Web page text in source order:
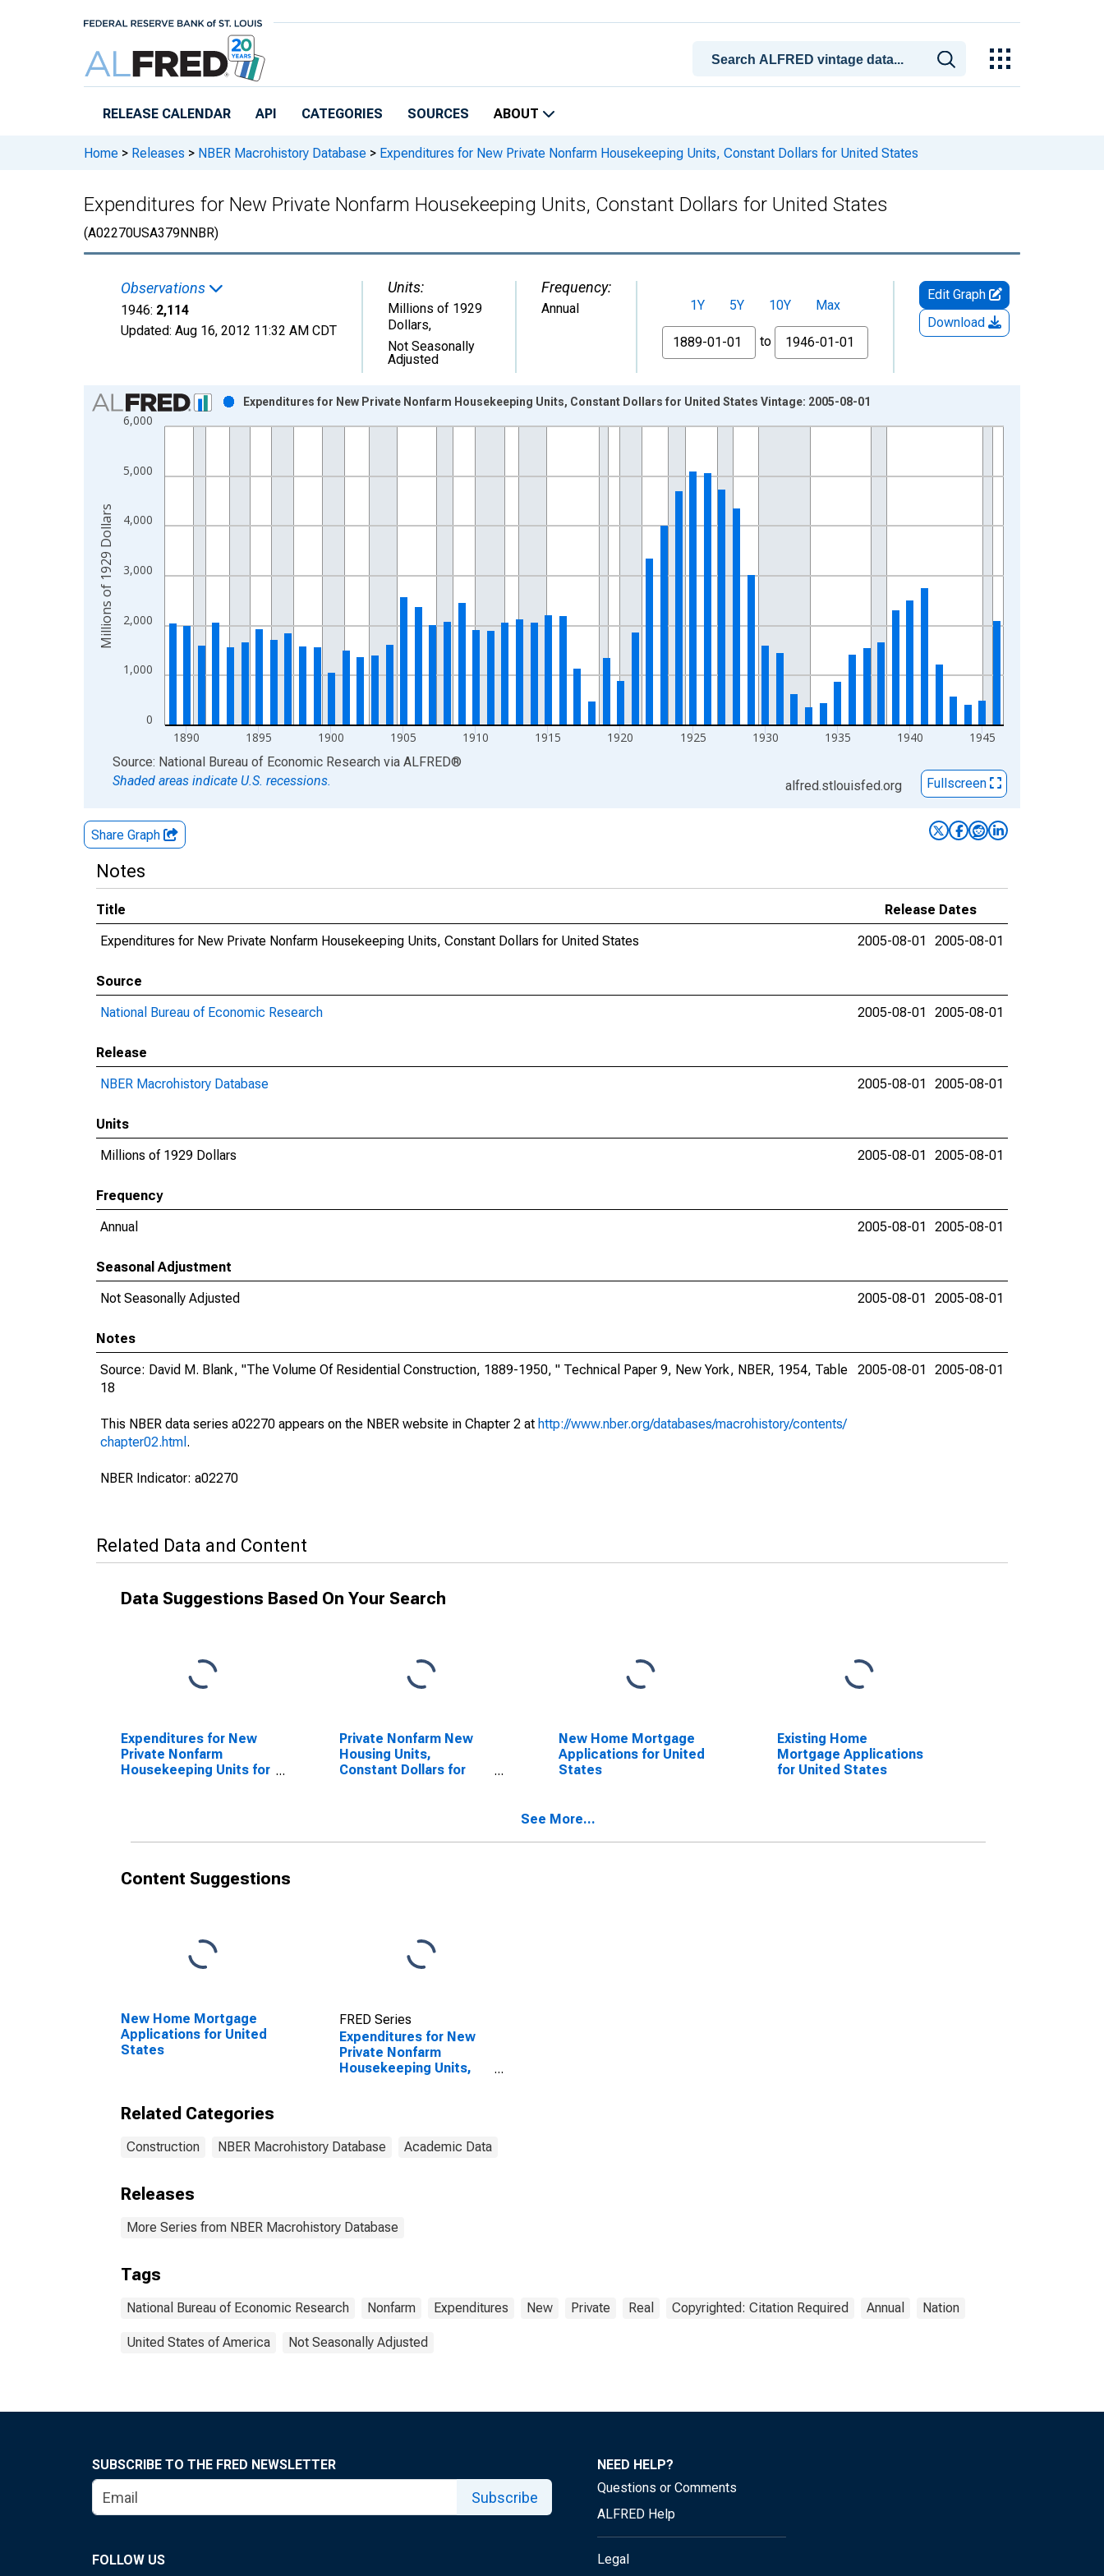
RELEASE CALENDAR API CATEGORIES SOURCES ABOUT
Home > Releases > NBER Macrohistory Database > Expenditures for New Private Nonfarm Housekeeping Units, Constant Dollars for United States
Expenditures for New Private Nonfarm Housekeeping Units, Constant Dollars for United States
(A02270USA379NNBR)
Observations
1946: 2,114
Updated: Aug 16, 2012 11:32 AM CDT
Units:
Millions of 1929
Dollars,
Not Seasonally
Adjusted
Frequency:
Annual 1Y 5Y 10Y
Max
From
to
Edit Graph
Download
Chart
Bar chart with 58 bars.
The chart has 1 X axis displaying xAxis. Data ranges from 1889-01-01 1:00:00 to 1946-01-01 1:00:00.
The chart has 2 Y axes displaying Millions of 1929 Dollars and yAxisRight.
0
1,000
2,000
3,000
4,000
5,000
6,000
1890 1895 1900 1905 1910 1915 1920 1925 1930 1935 1940 1945
Expenditures for New Private Nonfarm Housekeeping Units, Constant Dollars for United States Vintage: 2005-08-01
Millions of 1929 Dollars
End of interactive chart.
Source: National Bureau of Economic Research via ALFRED®
Shaded areas indicate U.S. recessions.
alfred.stlouisfed.org Fullscreen
Share Graph
Notes
Title
Release Dates
Expenditures for New Private Nonfarm Housekeeping Units, Constant Dollars for United States
2005-08-01 2005-08-01
Source
National Bureau of Economic Research
2005-08-01 2005-08-01
Release
NBER Macrohistory Database
2005-08-01 2005-08-01
Units
Millions of 1929 Dollars
2005-08-01 2005-08-01
Frequency
Annual
2005-08-01 2005-08-01
Seasonal Adjustment
Not Seasonally Adjusted
2005-08-01 2005-08-01
Notes
Source: David M. Blank, "The Volume Of Residential Construction, 1889-1950, " Technical Paper 9, New York, NBER, 1954, Table
18
This NBER data series a02270 appears on the NBER website in Chapter 2 at http://www.nber.org/databases/macrohistory/contents/
chapter02.html .
NBER Indicator: a02270
2005-08-01 2005-08-01
Related Data and Content
Data Suggestions Based On Your Search
Expenditures for New
Private Nonfarm
Housekeeping Units for
Private Nonfarm New
Housing Units,
Constant Dollars for
New Home Mortgage
Applications for United
States
Existing Home
Mortgage Applications
for United States
See More...
Content Suggestions
New Home Mortgage
Applications for United
States
FRED Series
Expenditures for New
Private Nonfarm
Housekeeping Units,
Related Categories
Construction NBER Macrohistory Database Academic Data
Releases
More Series from NBER Macrohistory Database
Tags
National Bureau of Economic Research Nonfarm Expenditures New Private Real Copyrighted: Citation Required Annual Nation
United States of America Not Seasonally Adjusted
SUBSCRIBE TO THE FRED NEWSLETTER
Subscribe
FOLLOW US
NEED HELP?
Questions or Comments
ALFRED Help
Legal